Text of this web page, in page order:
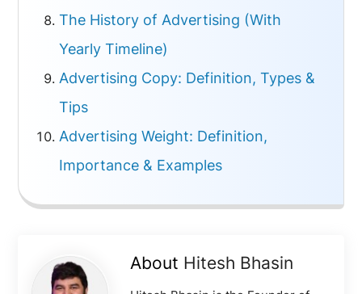
The History of Advertising (With
Yearly Timeline)
Advertising Copy: Definition, Types &
Tips
Advertising Weight: Definition,
Importance & Examples
About Hitesh Bhasin